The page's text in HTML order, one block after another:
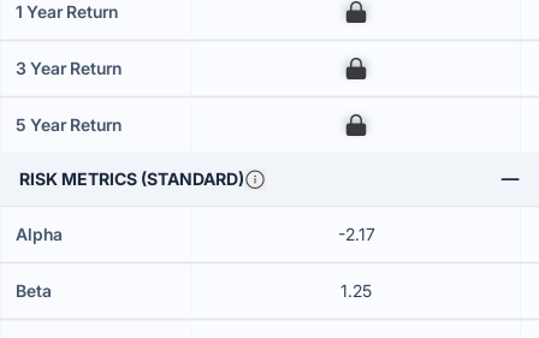
1 Year Return 00
3 Year Return 00
5 Year Return 00
RISK METRICS (STANDARD)
Alpha -2.17
Beta 1.25